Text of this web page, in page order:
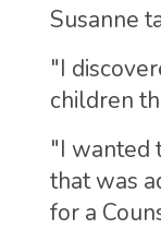
Susanne
"I
children
"I wanted
that was
for a